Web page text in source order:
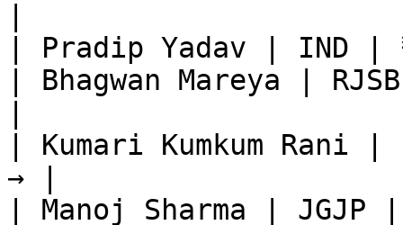
| Pradip Yadav | IND
| Bhagwan Mareya |
| Kumari Kumkum
→ |
| Manoj Sharma |